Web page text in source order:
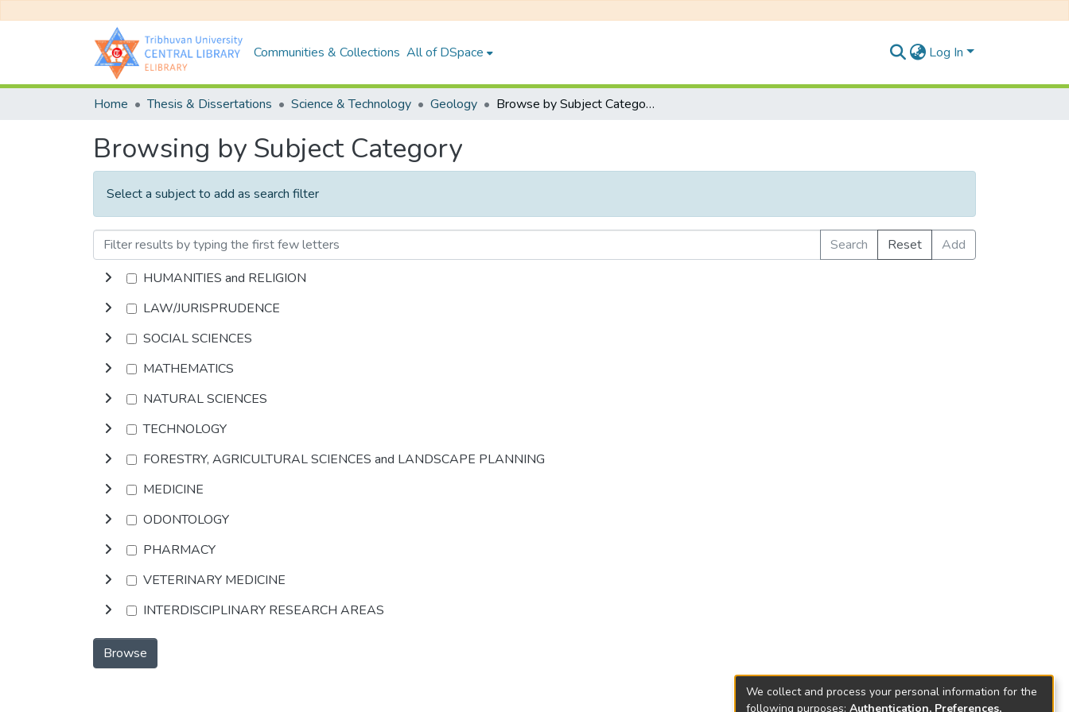
Communities & Collections All of DSpace Log In
Home Thesis & Dissertations Science & Technology Geology Browse by Subject Category
Browsing by Subject Category
Select a subject to add as search filter
Search Reset
Add
HUMANITIES and RELIGION
LAW/JURISPRUDENCE
SOCIAL SCIENCES
MATHEMATICS
NATURAL SCIENCES
TECHNOLOGY
FORESTRY, AGRICULTURAL SCIENCES and LANDSCAPE PLANNING
MEDICINE
ODONTOLOGY
PHARMACY
VETERINARY MEDICINE
INTERDISCIPLINARY RESEARCH AREAS
Browse
We collect and process your personal information for the
following purposes: Authentication, Preferences,